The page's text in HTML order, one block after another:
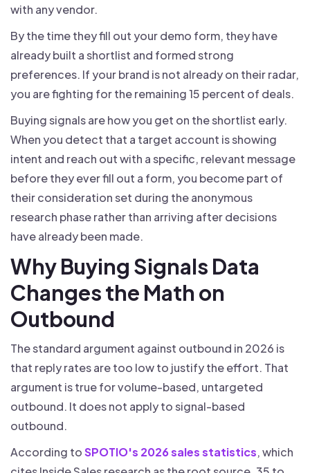
with any vendor.
By the time they fill out your demo form, they have
already built a shortlist and formed strong
preferences. If your brand is not already on their radar,
you are fighting for the remaining 15 percent of deals.
Buying signals are how you get on the shortlist early.
When you detect that a target account is showing
intent and reach out with a specific, relevant message
before they ever fill out a form, you become part of
their consideration set during the anonymous
research phase rather than arriving after decisions
have already been made.
Why Buying Signals Data
Changes the Math on
Outbound
The standard argument against outbound in 2026 is
that reply rates are too low to justify the effort. That
argument is true for volume-based, untargeted
outbound. It does not apply to signal-based
outbound.
According toSPOTIO's 2026 sales statistics, which